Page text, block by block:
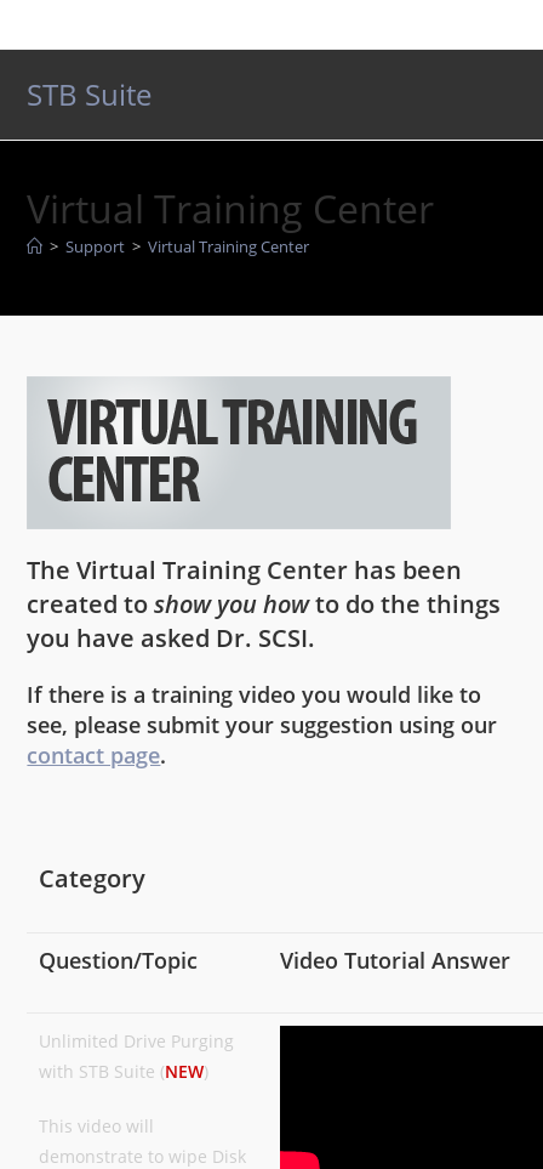
to
STB Suite
Virtual Training Center
> Support > Virtual Training Center
The Virtual Training Center has been
created toshow you howto do the things
you have asked Dr. SCSI.
If there is a training video you would like to
see, please submit your suggestion using our
contact page.
Category
Question/Topic Video Tutorial Answer
Unlimited Drive Purging
with STB Suite (NEW)
This video will
demonstrate to wipe Disk